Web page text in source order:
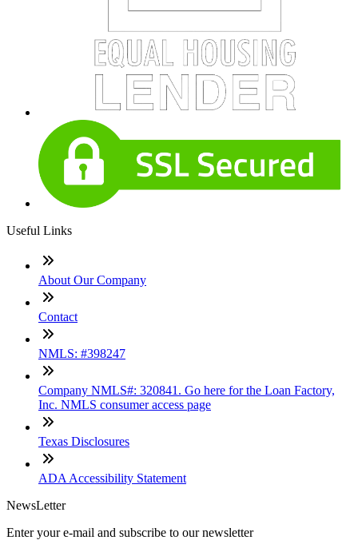
Useful Links
About Our Company
Contact
NMLS: #398247
Company NMLS#: 320841. Go here for the Loan Factory,
Inc. NMLS consumer access page
Texas Disclosures
ADA Accessibility Statement
NewsLetter
Enter your e-mail and subscribe to our newsletter